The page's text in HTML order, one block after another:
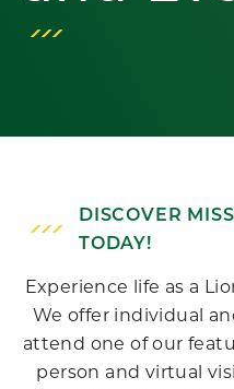
DISCOVER
TODAY!
Experience life as a
We offer individual
attend one of our
person and virtual